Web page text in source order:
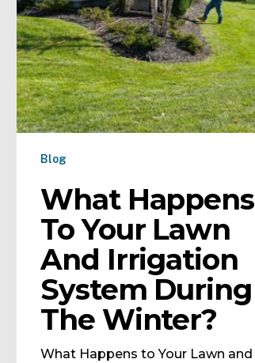
Blog
What Happens
To Your Lawn
And Irrigation
System During
The Winter?
What Happens to Your Lawn and